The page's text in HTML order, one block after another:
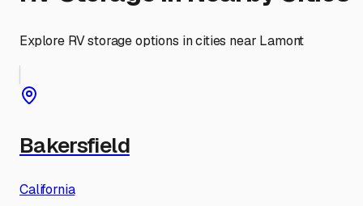
Explore RV storage options in cities near Lamont
Bakersfield
California